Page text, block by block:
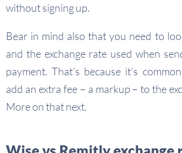
without signing up.
Bear in mind also that you need to
and the exchange rate used when
payment. That’s because it’s
add an extra fee – a markup – to the
More on that next.